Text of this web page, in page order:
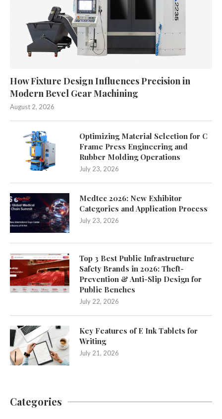
How Fixture Design Influences Precision in
Modern Bevel Gear Machining
August 2, 2026
Optimizing Material Selection for C
Frame Press Engineering and
Rubber Molding Operations
July 23, 2026
Medtec 2026: New Exhibitor
Categories and Application Process
July 23, 2026
Top 3 Best Public Infrastructure
Safety Brands in 2026: Theft-
Prevention & Anti-Slip Design for
Public Benches
July 22, 2026
Key Features of E Ink Tablets for
Writing
July 21, 2026
Categories